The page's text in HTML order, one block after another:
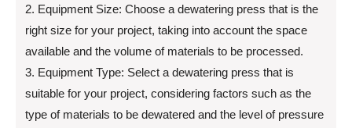
2. Equipment Size: Choose a dewatering press that is the
right size for your project, taking into account the space
available and the volume of materials to be processed.
3. Equipment Type: Select a dewatering press that is
suitable for your project, considering factors such as the
type of materials to be dewatered and the level of pressure